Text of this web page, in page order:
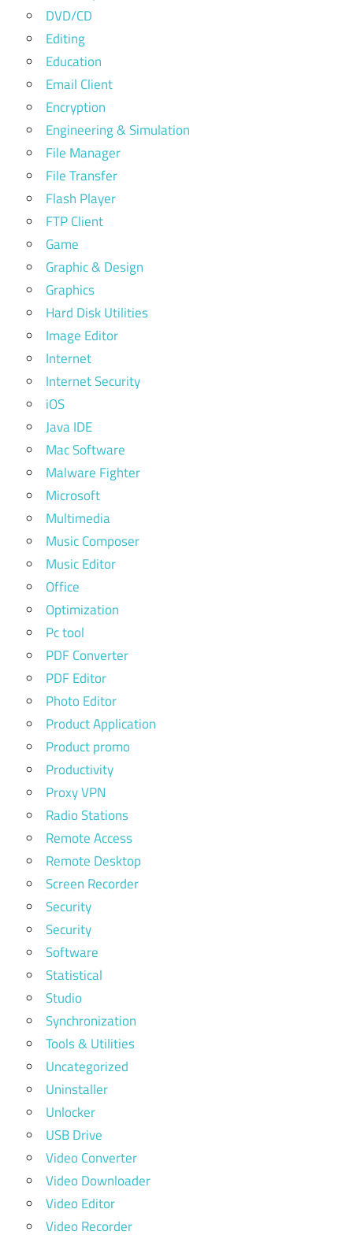
DVD/CD
Editing
Education
Email Client
Encryption
Engineering & Simulation
File Manager
File Transfer
Flash Player
FTP Client
Game
Graphic & Design
Graphics
Hard Disk Utilities
Image Editor
Internet
Internet Security
iOS
Java IDE
Mac Software
Malware Fighter
Microsoft
Multimedia
Music Composer
Music Editor
Office
Optimization
Pc tool
PDF Converter
PDF Editor
Photo Editor
Product Application
Product promo
Productivity
Proxy VPN
Radio Stations
Remote Access
Remote Desktop
Screen Recorder
Security
Security
Software
Statistical
Studio
Synchronization
Tools & Utilities
Uncategorized
Uninstaller
Unlocker
USB Drive
Video Converter
Video Downloader
Video Editor
Video Recorder